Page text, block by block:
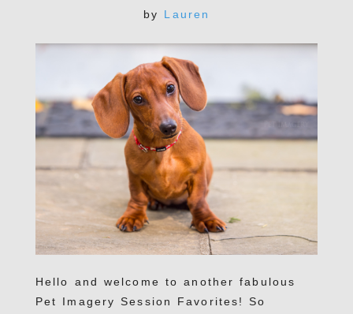
by Lauren
Hello and welcome to another fabulous
Pet Imagery Session Favorites! So